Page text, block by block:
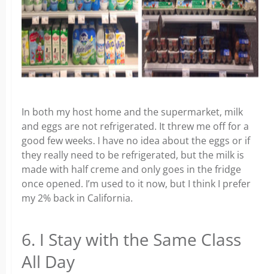
In both my host home and the supermarket, milk
and eggs are not refrigerated. It threw me off for a
good few weeks. I have no idea about the eggs or if
they really need to be refrigerated, but the milk is
made with half creme and only goes in the fridge
once opened. I’m used to it now, but I think I prefer
my 2% back in California.
6. I Stay with the Same Class
All Day